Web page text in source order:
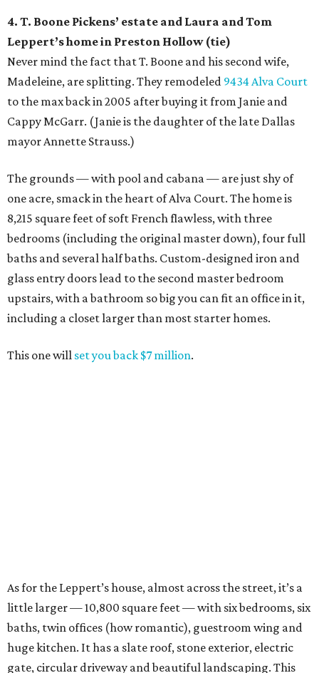
4. T. Boone Pickens’ estate and Laura and Tom
Leppert’shome in Preston Hollow (tie)
Never mind the fact that T. Boone and his second wife,
Madeleine, are splitting. They remodeled 9434 Alva Court
to the max back in 2005 after buying it from Janie and
Cappy McGarr. (Janie is the daughter of the late Dallas
mayor Annette Strauss.)
The grounds — with pool and cabana — are just shy of
one acre, smack in the heart of Alva Court. The home is
8,215 square feet of soft French flawless, with three
bedrooms (including the original master down), four full
baths and several half baths. Custom-designed iron and
glass entry doors lead to the second master bedroom
upstairs, with a bathroom so big you can fit an office in it,
including a closet larger than most starter homes.
This one will set you back $7 million.
As for the Leppert’s house, almost across the street, it’s a
little larger — 10,800 square feet — with six bedrooms, six
baths, twin offices (how romantic), guestroom wing and
huge kitchen. It has a slate roof, stone exterior, electric
gate, circular driveway and beautiful landscaping. This